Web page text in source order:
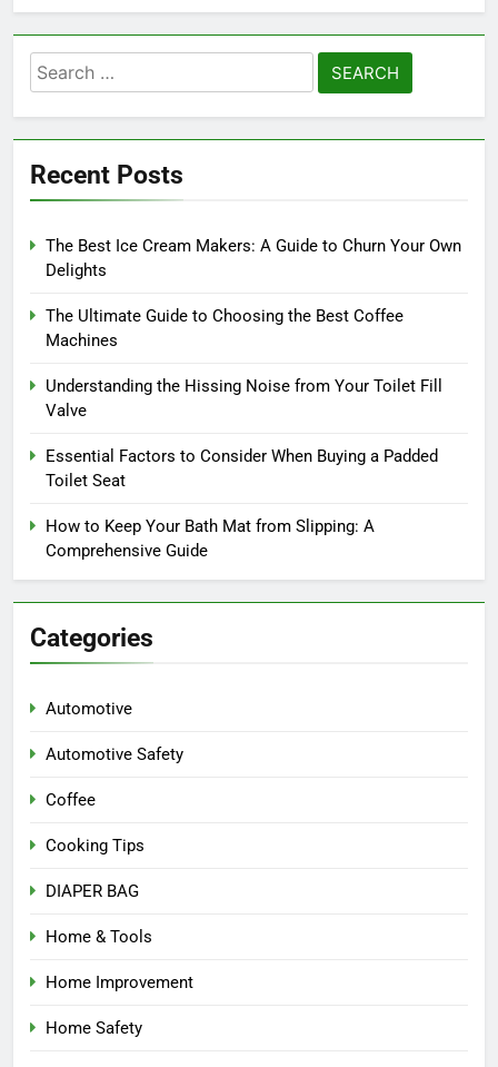
Search
for:
Recent Posts
The Best Ice Cream Makers: A Guide to Churn Your Own
Delights
The Ultimate Guide to Choosing the Best Coffee
Machines
Understanding the Hissing Noise from Your Toilet Fill
Valve
Essential Factors to Consider When Buying a Padded
Toilet Seat
How to Keep Your Bath Mat from Slipping: A
Comprehensive Guide
Categories
Automotive
Automotive Safety
Coffee
Cooking Tips
DIAPER BAG
Home & Tools
Home Improvement
Home Safety